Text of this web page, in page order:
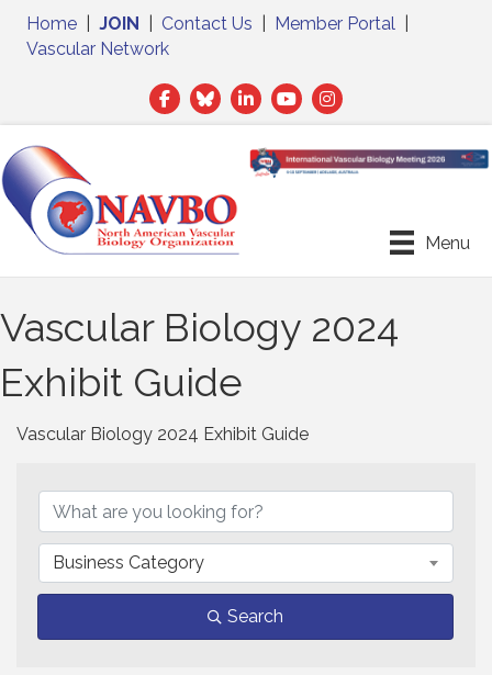
Home JOIN Contact Us Member Portal
Vascular Network
Facebook
TwitterLinkedIn
Menu
Vascular Biology 2024
Exhibit Guide
Vascular Biology 2024 Exhibit Guide
Business Category
Search